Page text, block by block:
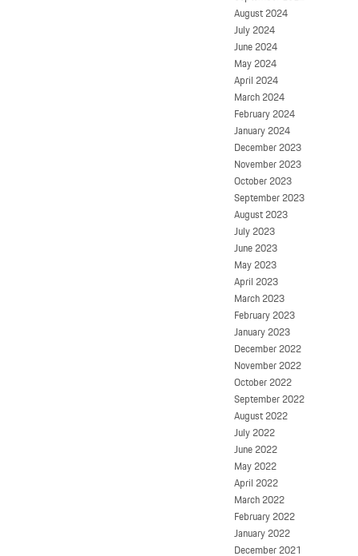
August 2024
July 2024
June 2024
May 2024
April 2024
March 2024
February 2024
January 2024
December 2023
November 2023
October 2023
September 2023
August 2023
July 2023
June 2023
May 2023
April 2023
March 2023
February 2023
January 2023
December 2022
November 2022
October 2022
September 2022
August 2022
July 2022
June 2022
May 2022
April 2022
March 2022
February 2022
January 2022
December 2021